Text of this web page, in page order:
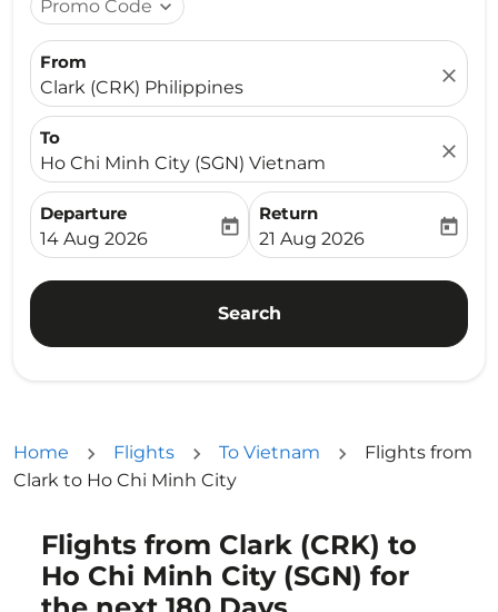
Promo Code expand_more
From
Clark (CRK) Philippines
close
To
Ho Chi Minh City (SGN) Vietnam
close
Departure
fc-booking-departure-date-aria-label
14 Aug 2026
today
Return
fc-booking-return-date-
21 Aug 2026
today
Search
Home Flights To Vietnam
Flights from
Clark to Ho Chi Minh City
Flights from Clark (CRK) to
Ho Chi Minh City (SGN) for